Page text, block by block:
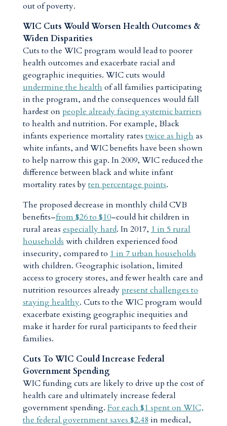
out of poverty.
WIC Cuts Would Worsen Health Outcomes &
Widen Disparities
Cuts to the WIC program would lead to poorer
health outcomes and exacerbate racial and
geographic inequities. WIC cuts would
undermine the health of all families participating
in the program, and the consequences would fall
hardest onpeople already facing systemic barriers
to health and nutrition. For example, Black
infants experience mortality rates twice as high as
white infants, and WIC benefits have been shown
to help narrow this gap. In 2009, WIC reduced the
difference between black and white infant
mortality rates byten percentage points.
The proposed decrease in monthly child CVB
benefits–from $26 to $10–could hit children in
rural areas especially hard. In 2017, 1 in 5 rural
households with children experienced food
insecurity, compared to 1 in 7 urban households
with children. Geographic isolation, limited
access to grocery stores, and fewer health care and
nutrition resources alreadypresent challenges to
staying healthy. Cuts to the WIC program would
exacerbate existing geographic inequities and
make it harder for rural participants to feed their
families.
Cuts To WIC Could Increase Federal
Government Spending
WIC funding cuts are likely to drive up the cost of
health care and ultimately increase federal
government spending. For each $1 spent on WIC,
the federal government saves $2.48 in medical,